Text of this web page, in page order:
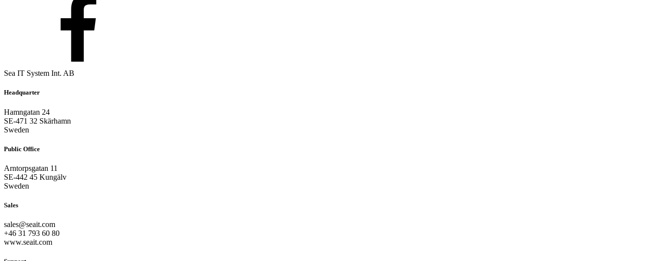
Sea IT System Int. AB
Headquarter
Hamngatan 24
SE-471 32 Skärhamn
Sweden
Public Office
Arntorpsgatan 11
SE-442 45 Kungälv
Sweden
Sales
sales@seait.com
+46 31 793 60 80
www.seait.com